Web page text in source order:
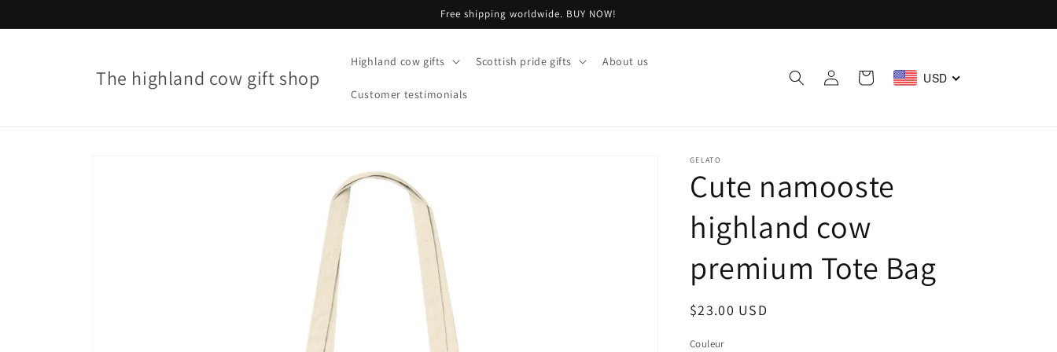
Free shipping worldwide. BUY NOW!
The highland cow gift shop
Highland cow gifts Scottish pride gifts About us
Customer testimonials
Log
in
Cart USD
GELATO
Cute namooste
highland cow
premium Tote Bag
Regular
$23.00 USD
Couleur